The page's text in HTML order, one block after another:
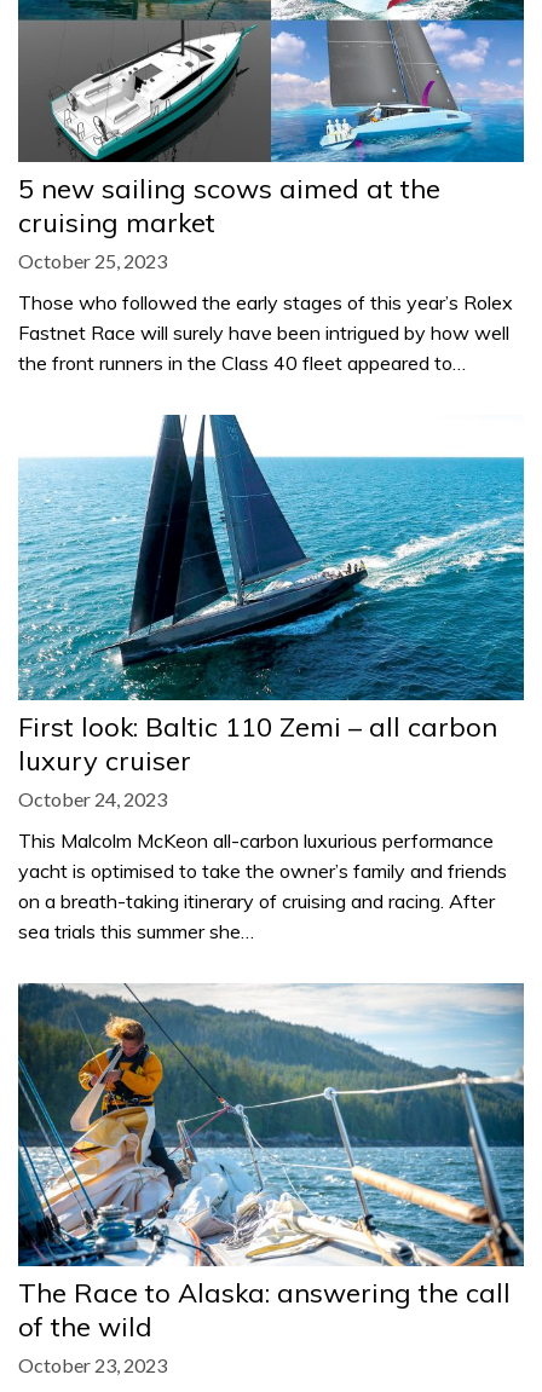
5 new sailing scows aimed at the
cruising market
October 25, 2023
Those who followed the early stages of this year’s Rolex
Fastnet Race will surely have been intrigued by how well
the front runners in the Class 40 fleet appeared to…
First look: Baltic 110 Zemi – all carbon
luxury cruiser
October 24, 2023
This Malcolm McKeon all-carbon luxurious performance
yacht is optimised to take the owner’s family and friends
on a breath-taking itinerary of cruising and racing. After
sea trials this summer she…
The Race to Alaska: answering the call
of the wild
October 23, 2023